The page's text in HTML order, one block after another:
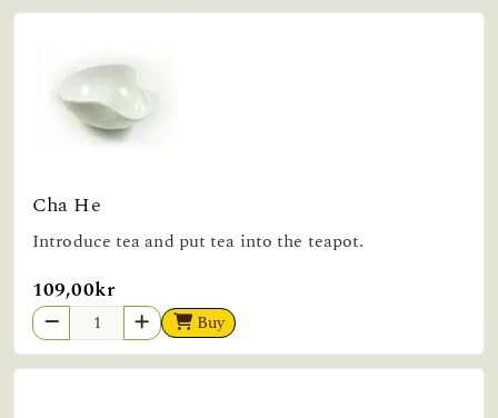
Cha He
Introduce tea and put tea into the teapot.
109,00kr
Buy